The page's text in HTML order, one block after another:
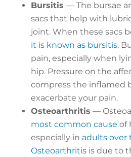
Bursitis — The bursae
sacs that help with
joint. When these sacs
it is known as bursitis.
pain, especially when
hip. Pressure on the
compress the inflamed
exacerbate your pain.
Osteoarthritis —
most common cause of
especially in adults over
Osteoarthritisis due to